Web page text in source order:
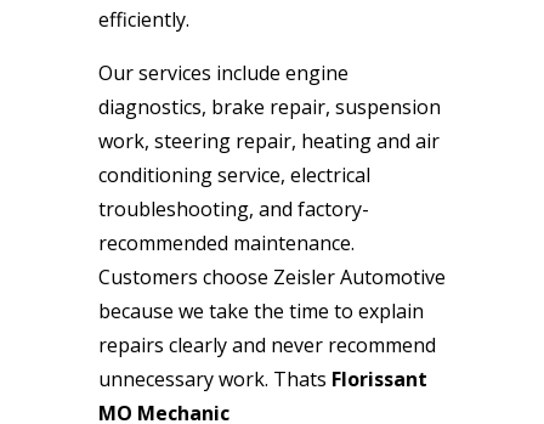
efficiently.
Our services include engine
diagnostics, brake repair, suspension
work, steering repair, heating and air
conditioning service, electrical
troubleshooting, and factory-
recommended maintenance.
Customers choose Zeisler Automotive
because we take the time to explain
repairs clearly and never recommend
unnecessary work. Thats Florissant
MO Mechanic